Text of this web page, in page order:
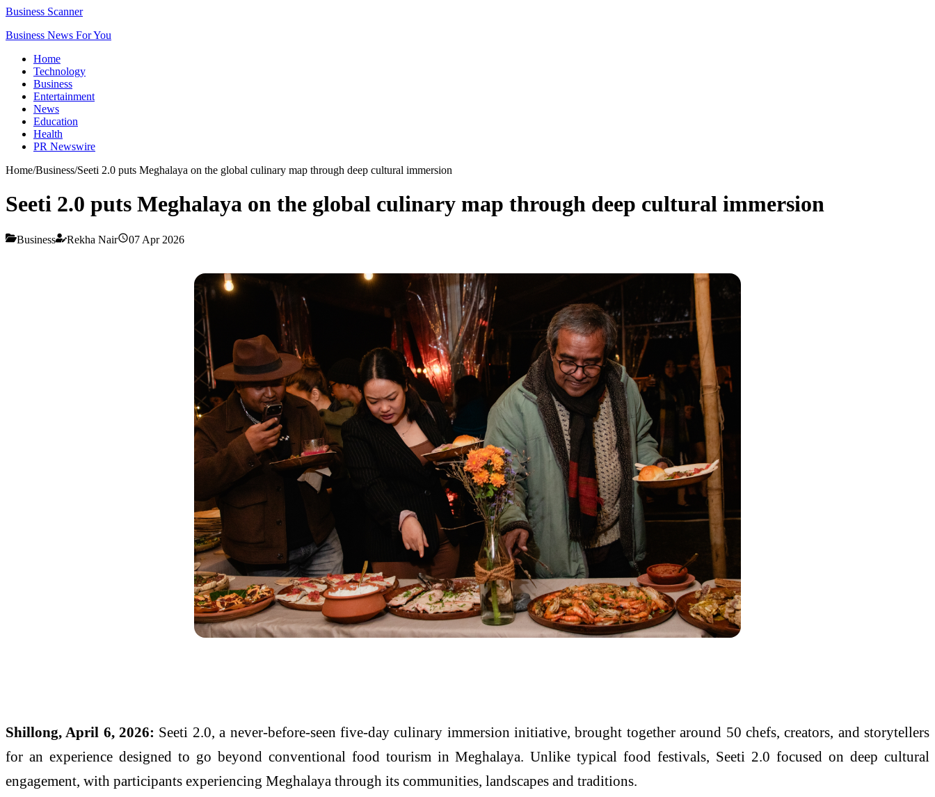
Business Scanner
Business News For You
Home
Technology
Business
Entertainment
News
Education
Health
PR Newswire
Home/Business/Seeti 2.0 puts Meghalaya on the global culinary map through deep cultural immersion
Seeti 2.0 puts Meghalaya on the global culinary map through deep cultural immersion
Business Rekha Nair 07 Apr 2026
Shillong, April 6, 2026: Seeti 2.0, a never-before-seen five-day culinary immersion initiative, brought together around 50 chefs, creators, and storytellers
for an experience designed to go beyond conventional food tourism in Meghalaya. Unlike typical food festivals, Seeti 2.0 focused on deep cultural
engagement, with participants experiencing Meghalaya through its communities, landscapes and traditions.